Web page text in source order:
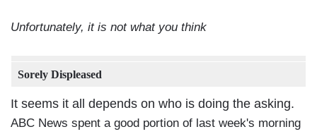
Unfortunately, it is not what you think
Sorely Displeased
It seems it all depends on who is doing the asking.
ABC News spent a good portion of last week's morning